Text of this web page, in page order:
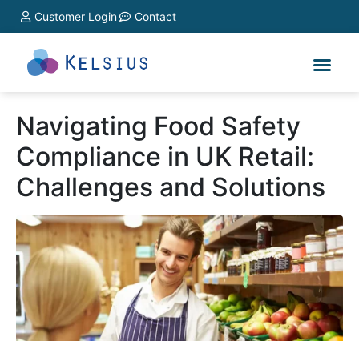
Customer Login Contact
Navigating Food Safety
Compliance in UK Retail:
Challenges and Solutions